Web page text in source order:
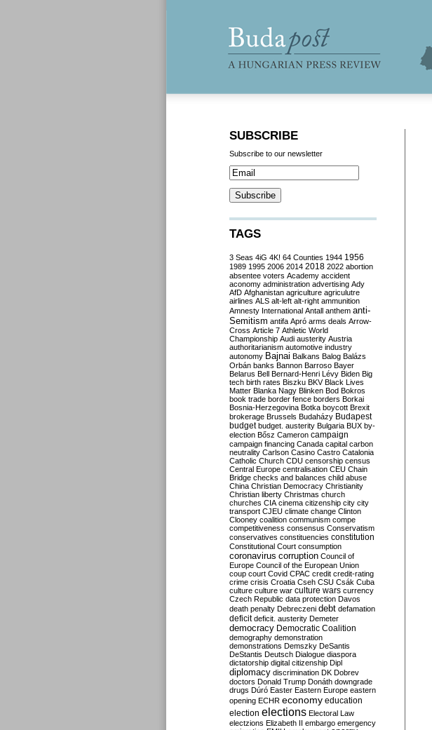
SUBSCRIBE
Subscribe to our newsletter
TAGS
3 Seas 4iG 4K! 64 Counties 1944 1956
1989 1995 2006 2014 2018 2022 abortion
absentee voters Academy accident
aconomy administration advertising Ady
AfD Afghanistan agriculture agriculutre
airlines ALS alt-left alt-right ammunition
Amnesty International Antall anthem anti-
Semitism antifa Apró arms deals Arrow-
Cross Article 7 Athletic World
Championship Audi austerity Austria
authoritarianism automotive industry
autonomy Bajnai Balkans Balog Balázs
Orbán banks Bannon Barroso Bayer
Belarus Bell Bernard-Henri Lévy Biden Big
tech birth rates Biszku BKV Black Lives
Matter Blanka Nagy Blinken Bod Bokros
book trade border fence borders Borkai
Bosnia-Herzegovina Botka boycott Brexit
brokerage Brussels Budaházy Budapest
budget budget. austerity Bulgaria BUX by-
election Bősz Cameron campaign
campaign financing Canada capital carbon
neutrality Carlson Casino Castro Catalonia
Catholic Church CDU censorship census
Central Europe centralisation CEU Chain
Bridge checks and balances child abuse
China Christian Democracy Christianity
Christian liberty Christmas church
churches CIA cinema citizenship city city
transport CJEU climate change Clinton
Clooney coalition communism compe
competitiveness consensus Conservatism
conservatives constituencies constitution
Constitutional Court consumption
coronavirus corruption Council of
Europe Council of the European Union
coup court Covid CPAC credit credit-rating
crime crisis Croatia Cseh CSU Csák Cuba
culture culture war culture wars currency
Czech Republic data protection Davos
death penalty Debreczeni debt defamation
deficit deficit. austerity Demeter
democracy Democratic Coalition
demography demonstration
demonstrations Demszky DeSantis
DeStantis Deutsch Dialogue diaspora
dictatorship digital citizenship Dipl
diplomacy discrimination DK Dobrev
doctors Donald Trump Donáth downgrade
drugs Dúró Easter Eastern Europe eastern
opening ECHR economy education
election elections Electoral Law
electzions Elizabeth II embargo emergency